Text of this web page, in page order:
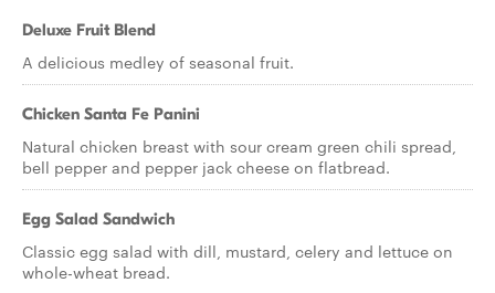
Deluxe Fruit Blend
A delicious medley of seasonal fruit.
Chicken Santa Fe Panini
Natural chicken breast with sour cream green chili spread,
bell pepper and pepper jack cheese on flatbread.
Egg Salad Sandwich
Classic egg salad with dill, mustard, celery and lettuce on
whole-wheat bread.